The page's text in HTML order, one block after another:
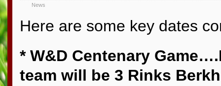
News
Here are some key dates
* W&D Centenary
team will be 3 Rinks